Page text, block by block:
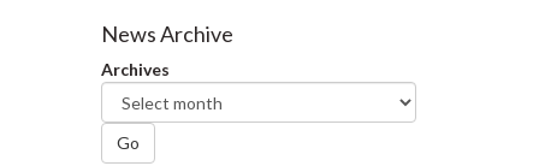
Facebook
Twitter
News Archive
Archives
Go